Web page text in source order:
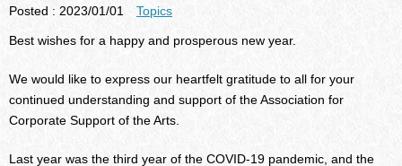
Posted : 2023/01/01 Topics
Best wishes for a happy and prosperous new year.
We would like to express our heartfelt gratitude to all for your
continued understanding and support of the Association for
Corporate Support of the Arts.
Last year was the third year of the COVID-19 pandemic, and the